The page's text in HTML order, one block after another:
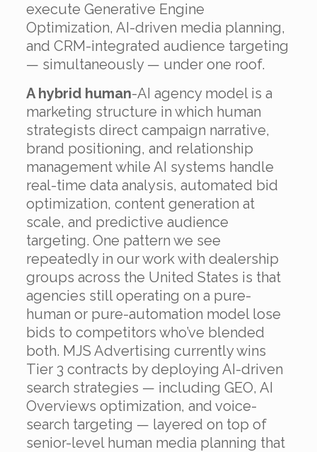
execute Generative Engine
Optimization, AI-driven media planning,
and CRM-integrated audience targeting
— simultaneously — under one roof.
A hybrid human-AI agency model is a
marketing structure in which human
strategists direct campaign narrative,
brand positioning, and relationship
management while AI systems handle
real-time data analysis, automated bid
optimization, content generation at
scale, and predictive audience
targeting. One pattern we see
repeatedly in our work with dealership
groups across the United States is that
agencies still operating on a pure-
human or pure-automation model lose
bids to competitors who’ve blended
both. MJS Advertising currently wins
Tier 3 contracts by deploying AI-driven
search strategies — including GEO, AI
Overviews optimization, and voice-
search targeting — layered on top of
senior-level human media planning that